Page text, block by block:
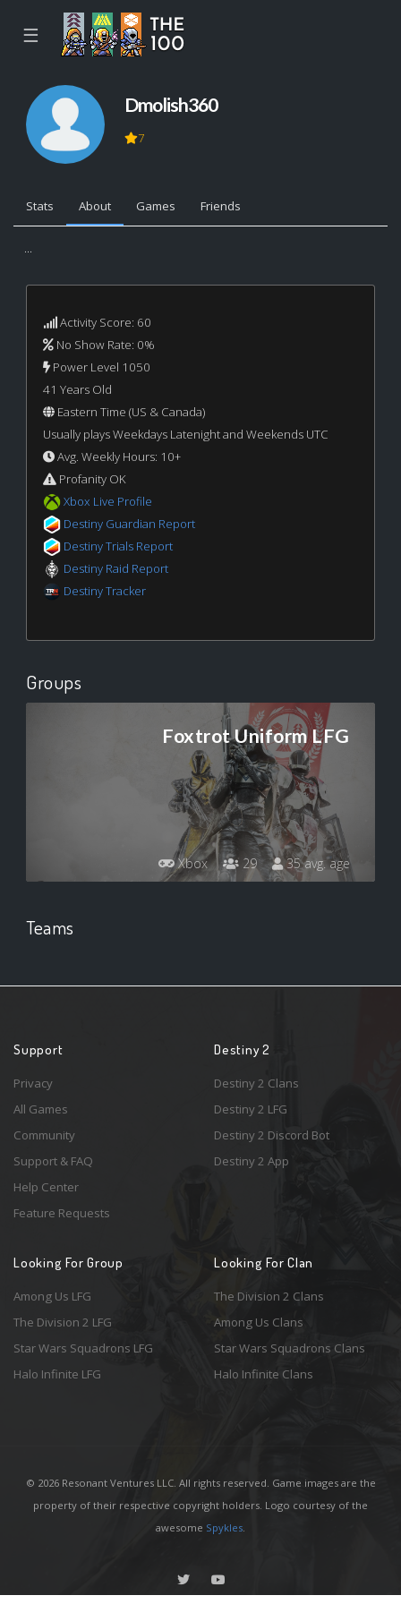
☰
Dmolish360
7
Stats About Games Friends
...
Activity Score: 60
No Show Rate: 0%
Power Level 1050
41 Years Old
Eastern Time (US & Canada)
Usually plays Weekdays Latenight and Weekends UTC
Avg. Weekly Hours: 10+
Profanity OK
Xbox Live Profile
Destiny Guardian Report
Destiny Trials Report
Destiny Raid Report
Destiny Tracker
Groups
Foxtrot Uniform LFG
Xbox 29 35 avg. age
Teams
Support
Privacy
All Games
Community
Support & FAQ
Help Center
Feature Requests
Destiny 2
Destiny 2 Clans
Destiny 2 LFG
Destiny 2 Discord Bot
Destiny 2 App
Looking For Group
Among Us LFG
The Division 2 LFG
Star Wars Squadrons LFG
Halo Infinite LFG
Looking For Clan
The Division 2 Clans
Among Us Clans
Star Wars Squadrons Clans
Halo Infinite Clans
© 2026 Resonant Ventures LLC. All rights reserved. Game images are the
property of their respective copyright holders. Logo courtesy of the
awesome Spykles.